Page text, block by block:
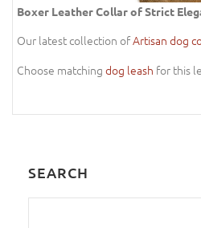
Boxer Leather Collar of Strict
Our latest collection ofArtisan dog
Choose matching dog leash for this
SEARCH